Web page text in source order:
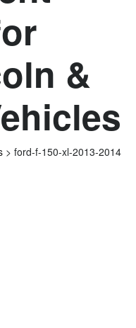
&
> ford-f-150-xl-2013-2014